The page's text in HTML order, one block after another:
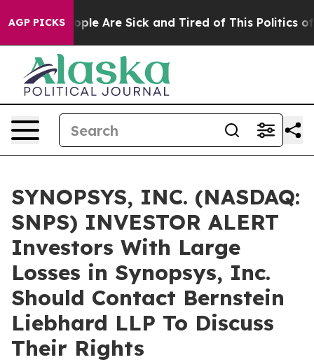
AGP PICKS
Win: “People Are Sick and Tired of This Politics of
SYNOPSYS, INC. (NASDAQ:
SNPS) INVESTOR ALERT
Investors With Large
Losses in Synopsys, Inc.
Should Contact Bernstein
Liebhard LLP To Discuss
Their Rights